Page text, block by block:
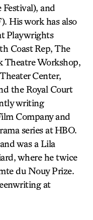
and
His work has also
Playwrights
Coast Rep, The
Theatre Workshop,
Center,
the Royal Court
writing
Company and
series at HBO.
was a Lila
where he twice
du Nouy Prize.
at